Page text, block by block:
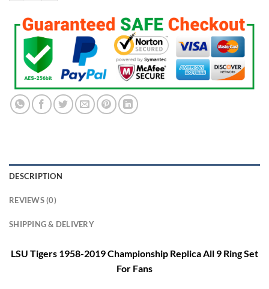
DESCRIPTION
REVIEWS (0)
SHIPPING & DELIVERY
LSU Tigers 1958-2019 Championship Replica All 9 Ring Set
For Fans